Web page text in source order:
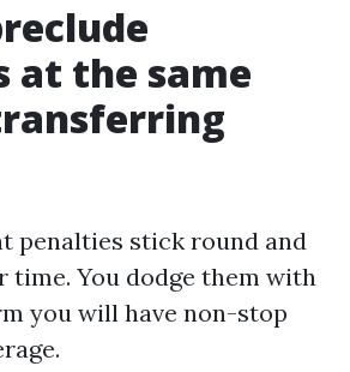
at the same
penalties stick round and
time. You dodge them with
you will have non-stop